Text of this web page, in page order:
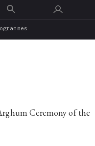
Ceremony of the